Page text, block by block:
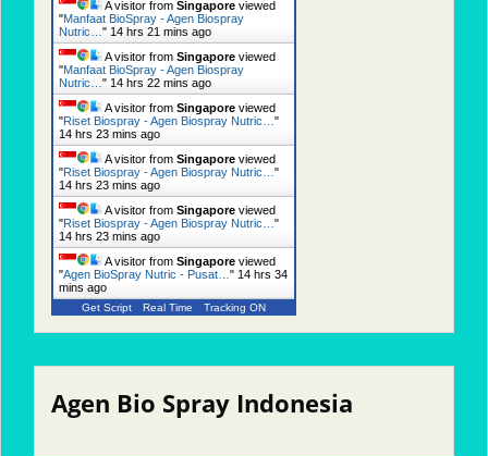
A visitor from Singapore viewed
"Manfaat BioSpray - Agen Biospray
Nutric… " 14 hrs 21 mins ago
A visitor from Singapore viewed
"Manfaat BioSpray - Agen Biospray
Nutric… " 14 hrs 22 mins ago
A visitor from Singapore viewed
"Riset Biospray - Agen Biospray Nutric… "
14 hrs 23 mins ago
A visitor from Singapore viewed
"Riset Biospray - Agen Biospray Nutric… "
14 hrs 23 mins ago
A visitor from Singapore viewed
"Riset Biospray - Agen Biospray Nutric… "
14 hrs 23 mins ago
A visitor from Singapore viewed
"Agen BioSpray Nutric - Pusat… " 14 hrs 34
mins ago
Get Script Real Time Tracking ON
Agen Bio Spray Indonesia